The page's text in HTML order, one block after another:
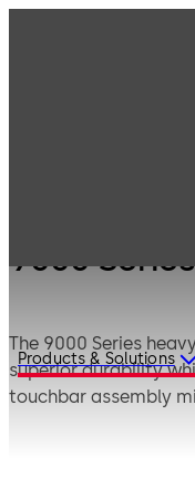
Products & Solutions
9000 Series
The 9000 Series
superior durability
touchbar assembly